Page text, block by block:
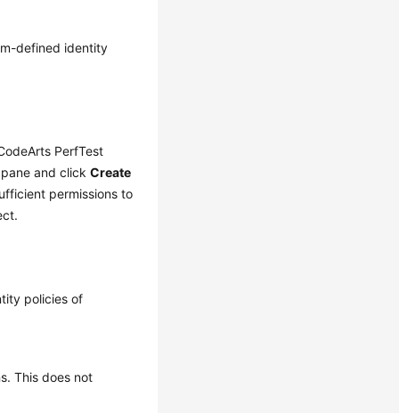
defined identity
PerfTest
and clickCreate
permissions to
policies of
This does not